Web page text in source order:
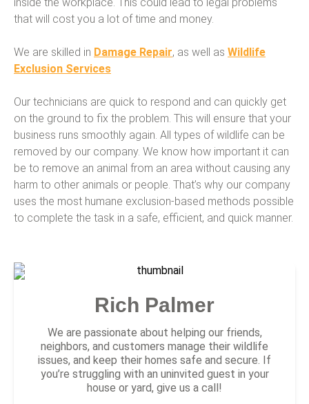
that will cost you a lot of time and money.
We are skilled in Damage Repair, as well as Wildlife
Exclusion Services
Our technicians are quick to respond and can quickly get
on the ground to fix the problem. This will ensure that your
business runs smoothly again. All types of wildlife can be
removed by our company. We know how important it can
be to remove an animal from an area without causing any
harm to other animals or people. That’s why our company
uses the most humane exclusion-based methods possible
to complete the task in a safe, efficient, and quick manner.
Rich Palmer
We are passionate about helping our friends,
neighbors, and customers manage their wildlife
issues, and keep their homes safe and secure. If
you’re struggling with an uninvited guest in your
house or yard, give us a call!